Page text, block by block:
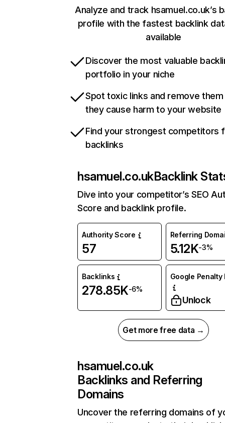
Analyze and track hsamuel.co.uk’s
profile with the fastest backlink
available
Discover the most valuable
portfolio in your niche
Spot toxic links and remove
they cause harm to your website
Find your strongest competitors
backlinks
hsamuel.co.ukBacklink
Dive into your competitor’s SEO
Score and backlink profile.
Authority Score
57
Referring
5.12K-3%
Backlinks
278.85K-6%
Google Penalty
Unlock
Get more free data →
hsamuel.co.uk
Backlinks and Referring
Domains
Uncover the referring domains of